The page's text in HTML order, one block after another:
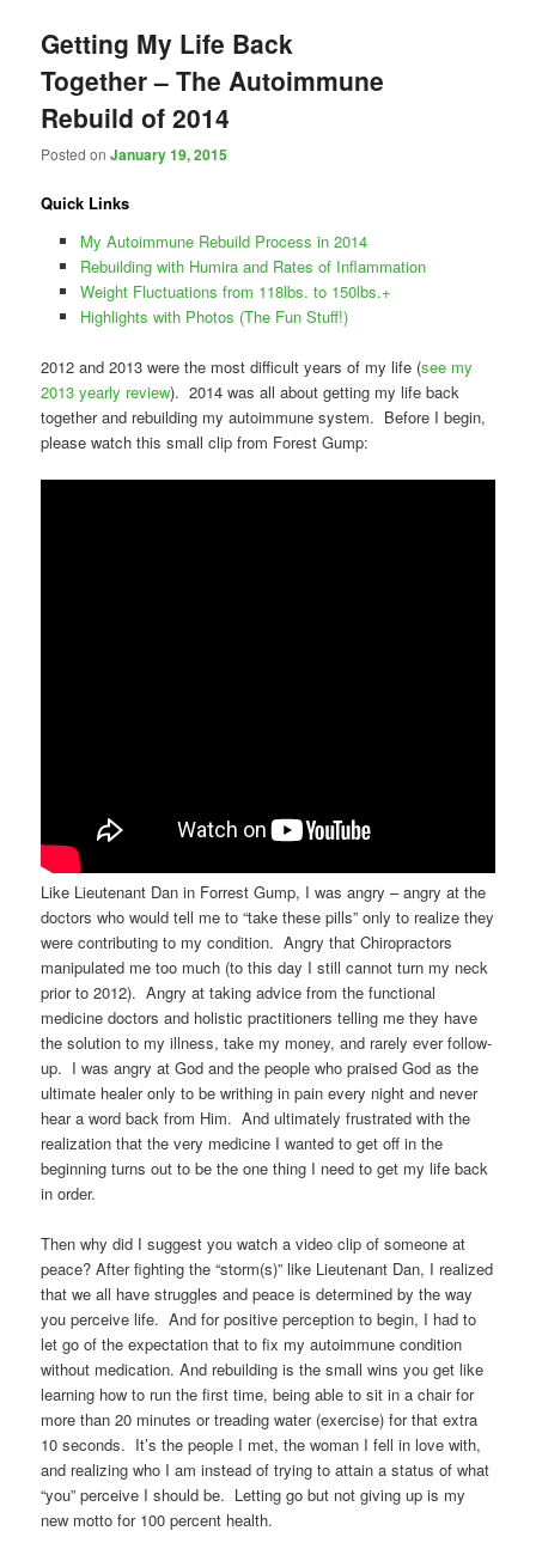
Getting My Life Back
Together – The Autoimmune
Rebuild of 2014
Posted onJanuary 19, 2015
Quick Links
My Autoimmune Rebuild Process in 2014
Rebuilding with Humira and Rates of Inflammation
Weight Fluctuations from 118lbs. to 150lbs.+
Highlights with Photos (The Fun Stuff!)
2012 and 2013 were the most difficult years of my life (see my
2013 yearly review). 2014 was all about getting my life back
together and rebuilding my autoimmune system. Before I begin,
please watch this small clip from Forest Gump:
Like Lieutenant Dan in Forrest Gump, I was angry – angry at the
doctors who would tell me to “take these pills” only to realize they
were contributing to my condition. Angry that Chiropractors
manipulated me too much (to this day I still cannot turn my neck
prior to 2012). Angry at taking advice from the functional
medicine doctors and holistic practitioners telling me they have
the solution to my illness, take my money, and rarely ever follow-
up. I was angry at God and the people who praised God as the
ultimate healer only to be writhing in pain every night and never
hear a word back from Him. And ultimately frustrated with the
realization that the very medicine I wanted to get off in the
beginning turns out to be the one thing I need to get my life back
in order.
Then why did I suggest you watch a video clip of someone at
peace? After fighting the “storm(s)” like Lieutenant Dan, I realized
that we all have struggles and peace is determined by the way
you perceive life. And for positive perception to begin, I had to
let go of the expectation that to fix my autoimmune condition
without medication. And rebuilding is the small wins you get like
learning how to run the first time, being able to sit in a chair for
more than 20 minutes or treading water (exercise) for that extra
10 seconds. It’s the people I met, the woman I fell in love with,
and realizing who I am instead of trying to attain a status of what
“you” perceive I should be. Letting go but not giving up is my
new motto for 100 percent health.